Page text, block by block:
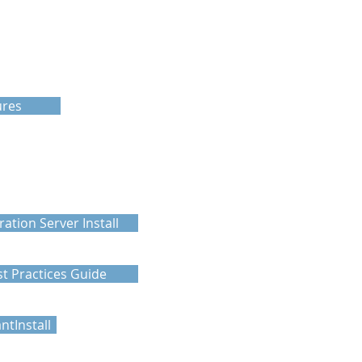
Server Install
Practices Guide